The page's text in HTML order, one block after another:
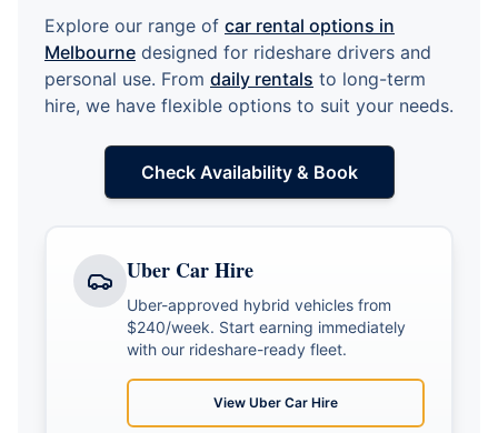
Explore our range of car rental options in
Melbourne designed for rideshare drivers and
personal use. From daily rentals to long-term
hire, we have flexible options to suit your needs.
Check Availability & Book
Uber Car Hire
Uber-approved hybrid vehicles from
$240/week. Start earning immediately
with our rideshare-ready fleet.
View Uber Car Hire